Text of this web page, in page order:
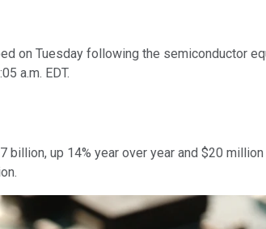
on Tuesday following the semiconductor
a.m. EDT.
billion, up 14% year over year and $20